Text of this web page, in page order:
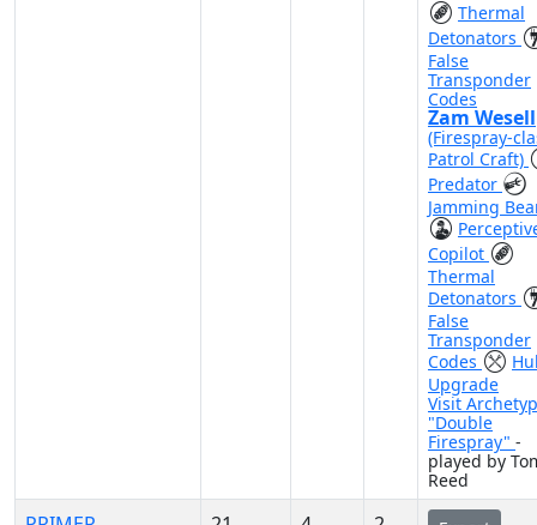
Thermal
Detonators
False
Transponder
Codes
Zam Wesell
(Firespray-
Patrol Craft)
Predator
Jamming
Copilot
Thermal
Detonators
False
Transponder
Codes
Upgrade
Visit
"Double
Firespray" -
played by
Reed